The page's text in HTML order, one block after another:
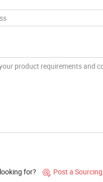
for?  Post a